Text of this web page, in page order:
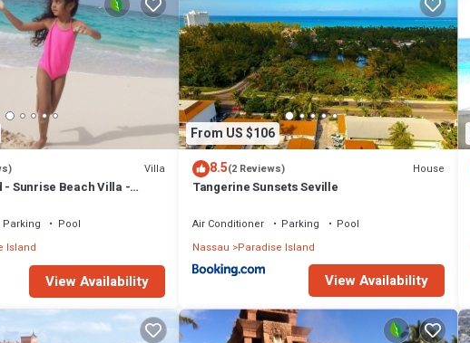
Villa
- Sunrise Beach Villa -
Parking
Pool
Island
View Availability
From US $106
8.5(2 Reviews) House
Tangerine Sunsets Seville
Air Conditioner Parking
Pool
Nassau
Paradise Island
View Availability